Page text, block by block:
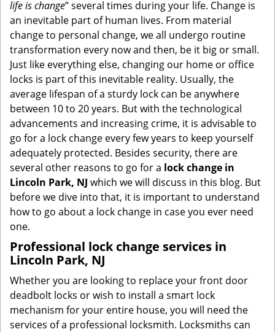
o
n
life is change” several times during your life. Change is
an inevitable part of human lives. From material
change to personal change, we all undergo routine
transformation every now and then, be it big or small.
Just like everything else, changing our home or office
locks is part of this inevitable reality. Usually, the
average lifespan of a sturdy lock can be anywhere
between 10 to 20 years. But with the technological
advancements and increasing crime, it is advisable to
go for a lock change every few years to keep yourself
adequately protected. Besides security, there are
several other reasons to go for a lock change in
Lincoln Park, NJ which we will discuss in this blog. But
before we dive into that, it is important to understand
how to go about a lock change in case you ever need
one.
Professional lock change services in
Lincoln Park, NJ
Whether you are looking to replace your front door
deadbolt locks or wish to install a smart lock
mechanism for your entire house, you will need the
services of a professional locksmith. Locksmiths can